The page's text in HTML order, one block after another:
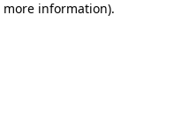
information).